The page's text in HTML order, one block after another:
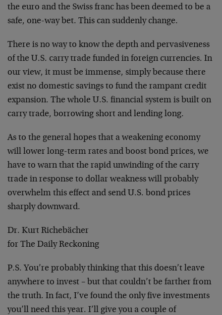
the euro and the Swiss franc has been deemed to be a
safe, one-way bet. This can suddenly change.
There is no way to know the depth and pervasiveness
of the U.S. carry trade funded in foreign currencies. In
our view, it must be immense, simply because there
exist no domestic savings to fund the rampant credit
expansion. The whole U.S. financial system is built on
carry trade, borrowing short and lending long.
As to the general hopes that a weakening economy
will lower long-term rates and boost bond prices, we
have to warn that the rapid unwinding of the carry
trade in response to dollar weakness will probably
overwhelm this effect and send U.S. bond prices
sharply downward.
Dr. Kurt Richebächer
for The Daily Reckoning
P.S. You’re probably thinking that this doesn’t leave
anywhere to invest – but that couldn’t be farther from
the truth. In fact, I’ve found the only five investments
you’ll need this year. I’ll give you a couple of